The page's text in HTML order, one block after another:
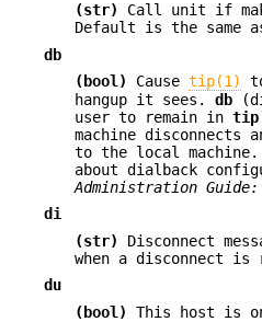
(str)
Call unit if
Default is the same
db
(bool)
Cause tip(1)
hangup it sees. db
user to remain in tip
machine disconnects
to the local machine.
about dialback
Administration
di
(str)
Disconnect
when a disconnect is
du
(bool)
This host is